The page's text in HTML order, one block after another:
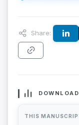
Share:
THIS